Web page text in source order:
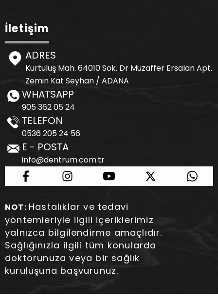
İletişim
ADRES
Kurtuluş Mah. 64010 Sok. Dr Muzaffer Ersalan Apt.
Zemin Kat Seyhan / ADANA
WHATSAPP
905 362 05 24
TELEFON
0536 205 24 56
E - POSTA
info@dentrum.com.tr
NOT: Hastalıklar ve tedavi
yöntemleriyle ilgili içeriklerimiz
yalnızca bilgilendirme amaçlıdır.
Sağlığınızla ilgili tüm konularda
doktorunuza veya bir sağlık
kuruluşuna başvurunuz.